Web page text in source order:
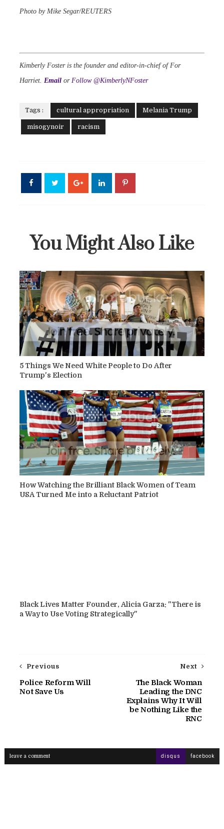
Photo by Mike Segar/REUTERS
Kimberly Foster is the founder and editor-in-chief of For
Harriet. Email or Follow @KimberlyNFoster
Tags : cultural appropriation Melania Trump
misogynoir racism
You Might Also Like
5 Things We Need White People to Do After
Trump's Election
How Watching the Brilliant Black Women of Team
USA Turned Me into a Reluctant Patriot
Black Lives Matter Founder, Alicia Garza: "There is
a Way to Use Voting Strategically"
Next
The Black Woman
Leading the DNC
Explains Why It Will
be Nothing Like the
RNC
Previous
Police Reform Will
Not Save Us
leave a comment disqus facebook